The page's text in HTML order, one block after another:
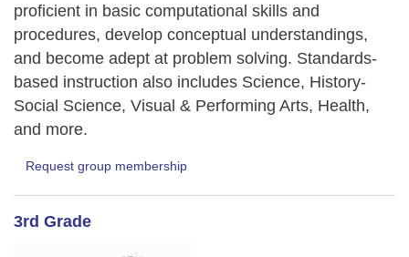
proficient in basic computational skills and
procedures, develop conceptual understandings,
and become adept at problem solving. Standards-
based instruction also includes Science, History-
Social Science, Visual & Performing Arts, Health,
and more.
Request group membership
3rd Grade